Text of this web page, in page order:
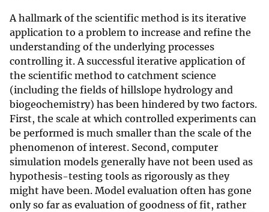
A hallmark of the scientific method is its iterative
application to a problem to increase and refine the
understanding of the underlying processes
controlling it. A successful iterative application of
the scientific method to catchment science
(including the fields of hillslope hydrology and
biogeochemistry) has been hindered by two factors.
First, the scale at which controlled experiments can
be performed is much smaller than the scale of the
phenomenon of interest. Second, computer
simulation models generally have not been used as
hypothesis-testing tools as rigorously as they
might have been. Model evaluation often has gone
only so far as evaluation of goodness of fit, rather